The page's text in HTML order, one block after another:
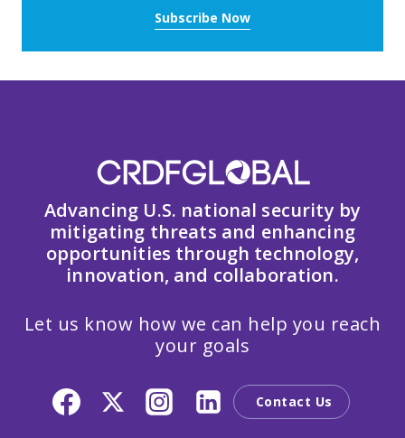
Subscribe Now
Advancing U.S. national security by
mitigating threats and enhancing
opportunities through technology,
innovation, and collaboration.
Let us know how we can help you reach
your goals
Contact Us